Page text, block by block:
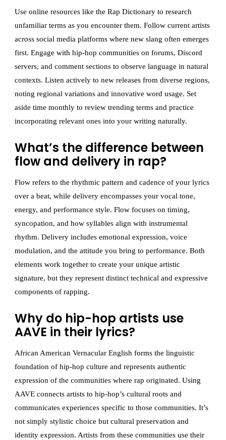
Use online resources like the Rap Dictionary to research
unfamiliar terms as you encounter them. Follow current artists
across social media platforms where new slang often emerges
first. Engage with hip-hop communities on forums, Discord
servers, and comment sections to observe language in natural
contexts. Listen actively to new releases from diverse regions,
noting regional variations and innovative word usage. Set
aside time monthly to review trending terms and practice
incorporating relevant ones into your writing naturally.
What’s the difference between
flow and delivery in rap?
Flow refers to the rhythmic pattern and cadence of your lyrics
over a beat, while delivery encompasses your vocal tone,
energy, and performance style. Flow focuses on timing,
syncopation, and how syllables align with instrumental
rhythm. Delivery includes emotional expression, voice
modulation, and the attitude you bring to performance. Both
elements work together to create your unique artistic
signature, but they represent distinct technical and expressive
components of rapping.
Why do hip-hop artists use
AAVE in their lyrics?
African American Vernacular English forms the linguistic
foundation of hip-hop culture and represents authentic
expression of the communities where rap originated. Using
AAVE connects artists to hip-hop’s cultural roots and
communicates experiences specific to those communities. It’s
not simply stylistic choice but cultural preservation and
identity expression. Artists from these communities use their